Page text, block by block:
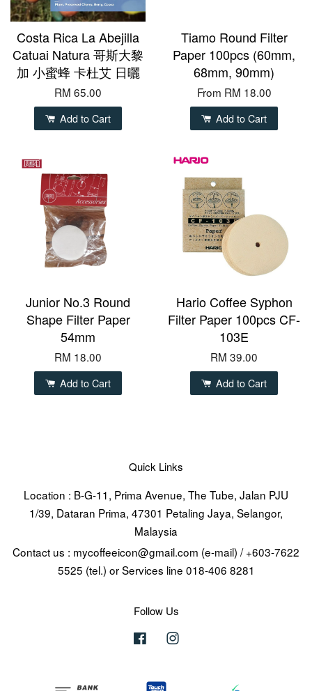
Costa Rica La Abejilla
Catuai Natura 哥斯大黎
加 小蜜蜂 卡杜艾 日曬
RM 65.00
Add to Cart
Tiamo Round Filter
Paper 100pcs (60mm,
68mm, 90mm)
From RM 18.00
Add to Cart
Junior No.3 Round
Shape Filter Paper
54mm
RM 18.00
Add to Cart
Hario Coffee Syphon
Filter Paper 100pcs CF-
103E
RM 39.00
Add to Cart
Quick Links
Location : B-G-11, Prima Avenue, The Tube, Jalan PJU
1/39, Dataran Prima, 47301 Petaling Jaya, Selangor,
Malaysia
Contact us : mycoffeeicon@gmail.com (e-mail) / +603-7622
5525 (tel.) or Services line 018-406 8281
Follow Us
Facebook